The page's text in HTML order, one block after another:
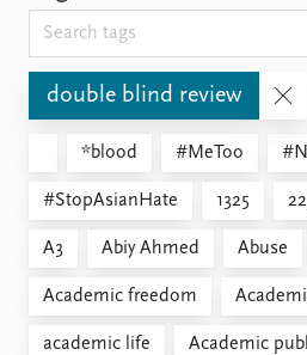
double blind review
*blood #MeToo
#StopAsianHate 1325
A3 Abiy Ahmed Abuse
Academic freedom
academic life Academic